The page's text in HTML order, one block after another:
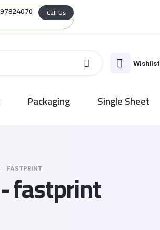
Call Us
Wishlist
Packaging Single Sheet
FASTPRINT
fastprint